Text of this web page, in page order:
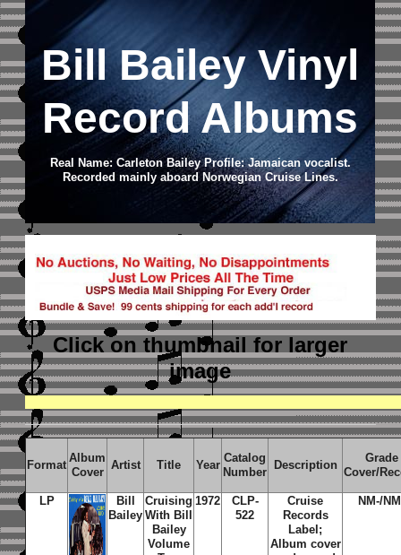
Bill Bailey Vinyl
Record Albums
Real Name: Carleton Bailey Profile: Jamaican vocalist.
Recorded mainly aboard Norwegian Cruise Lines.
Click on thumbnailfor larger
image
Format
Album
Cover
Artist Title Year
Catalog
Number
Description
Grade
Cover/
LP
Bill
Bailey
Cruising
With Bill
Bailey
Volume
1972
CLP-
522
Cruise
Records
Label;
Album cover
NM-/